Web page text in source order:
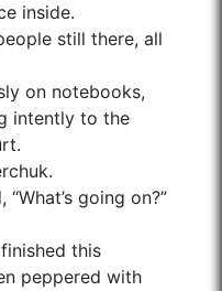
inside.
still there, all
on notebooks,
intently to the
going on?”
finished this
peppered with